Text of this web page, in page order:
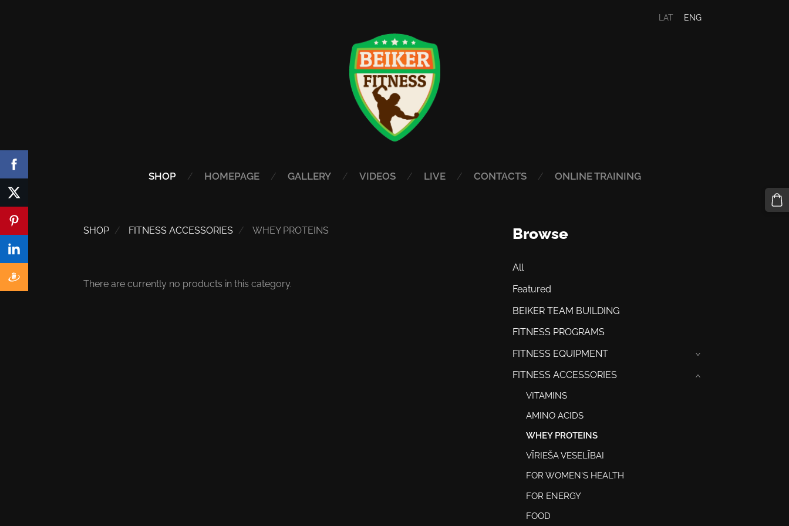
SHOP HOMEPAGE GALLERY VIDEOS LIVE CONTACTS ONLINE TRAINING
LAT ENG
Browse
All
Featured
BEIKER TEAM BUILDING
FITNESS PROGRAMS
FITNESS EQUIPMENT
›
FITNESS ACCESSORIES
VITAMINS
AMINO ACIDS
WHEY PROTEINS
VĪRIEŠA VESELĪBAI
FOR WOMEN'S HEALTH
FOR ENERGY
FOOD
›
SHOP FITNESS ACCESSORIES WHEY PROTEINS
There are currently no products in this category.